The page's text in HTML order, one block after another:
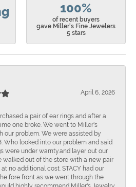
100%
of recent buyers
gave Miller's Fine Jewelers
5 stars
April 6, 2026
a pair of ear rings and after a
one broke. We went to Miller's
our problem. We were assisted by
Who looked into our problem and said
were under warnty.and layer out our
walked out of the store with a new pair
no additional cost. STACY had our
fore front as we went through the